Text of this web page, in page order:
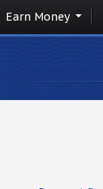
Earn Money